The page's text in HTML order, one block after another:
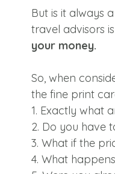
But is it always
travel advisors is
your money.
So, when
the fine print
1. Exactly what
2. Do you have
3. What if the
4. What